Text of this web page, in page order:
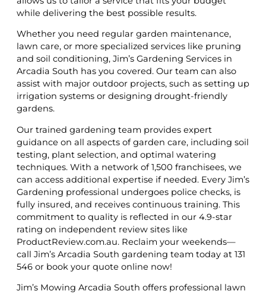
while delivering the best possible results.
Whether you need regular garden maintenance,
lawn care, or more specialized services like pruning
and soil conditioning, Jim’s Gardening Services in
Arcadia South has you covered. Our team can also
assist with major outdoor projects, such as setting up
irrigation systems or designing drought-friendly
gardens.
Our trained gardening team provides expert
guidance on all aspects of garden care, including soil
testing, plant selection, and optimal watering
techniques. With a network of 1,500 franchisees, we
can access additional expertise if needed. Every Jim’s
Gardening professional undergoes police checks, is
fully insured, and receives continuous training. This
commitment to quality is reflected in our 4.9-star
rating on independent review sites like
ProductReview.com.au. Reclaim your weekends—
call Jim’s Arcadia South gardening team today at 131
546 or book your quote online now!
Jim’s Mowing Arcadia South offers professional lawn